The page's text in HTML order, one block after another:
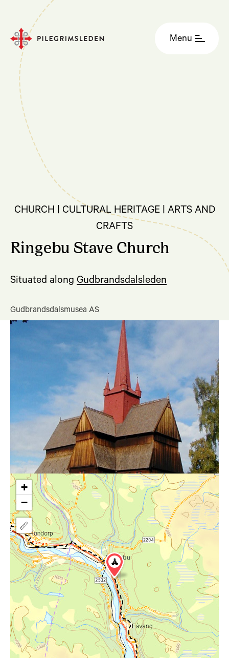
Menu
CHURCH | CULTURAL HERITAGE | ARTS AND
CRAFTS
Ringebu Stave Church
Situated along Gudbrandsdalsleden
+
−
Gudbrandsdalsmusea AS